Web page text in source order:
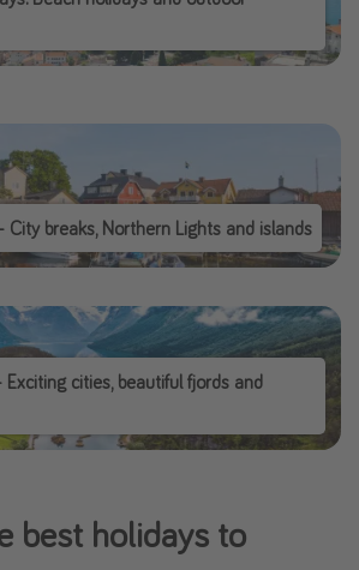
City breaks, Northern Lights and islands
cities, beautiful fjords and
best holidays to